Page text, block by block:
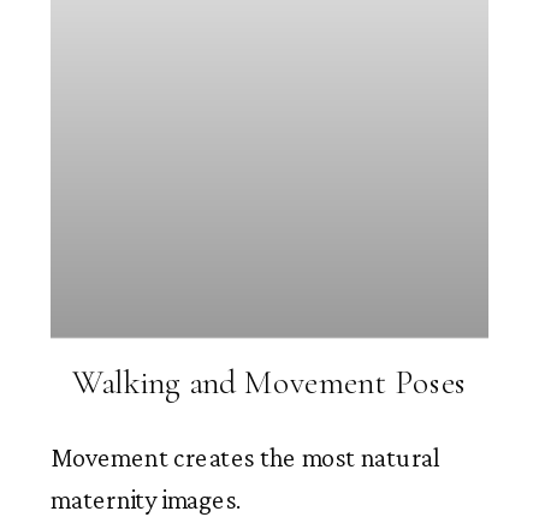
Walking and Movement Poses
Movement creates the most natural
maternity images.